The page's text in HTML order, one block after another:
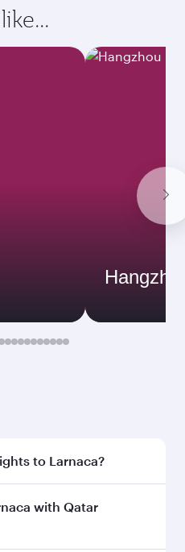
to Larnaca?
direct flights to
through our
with Qatar